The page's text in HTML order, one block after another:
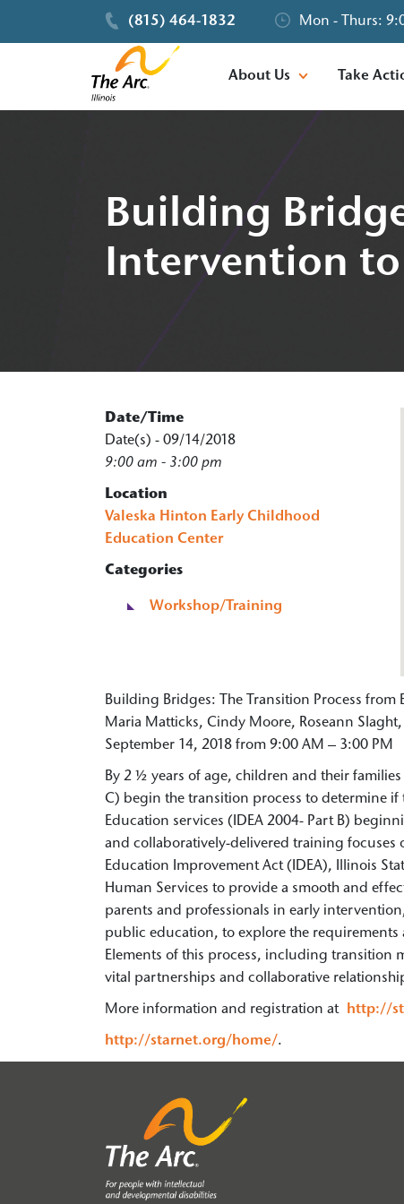
(815) 464-1832 Mon - Thurs:
About Us Take
Building
Intervention to
Date/Time
Date(s) - 09/14/2018
9:00 am - 3:00 pm
Location
Valeska Hinton Early Childhood
Education Center
Categories
Workshop/Training
Building Bridges: The Transition Process
Maria Matticks, Cindy Moore, Roseann
September 14, 2018 from 9:00 AM – 3:00 PM
By 2 ½ years of age, children and their
C) begin the transition process to determine if
Education services (IDEA 2004- Part B)
and collaboratively-delivered training
Education Improvement Act (IDEA), Illinois
Human Services to provide a smooth and
parents and professionals in early
public education, to explore the
Elements of this process, including transition
vital partnerships and collaborative
More information and registration at http://
http://starnet.org/home/.